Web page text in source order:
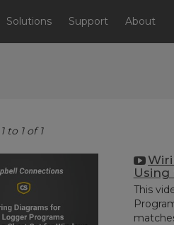
Solutions Support About
to 1 of 1
Using
This